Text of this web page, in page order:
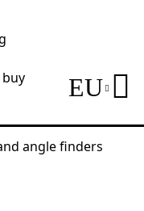
EU
angle finders
Optical Level